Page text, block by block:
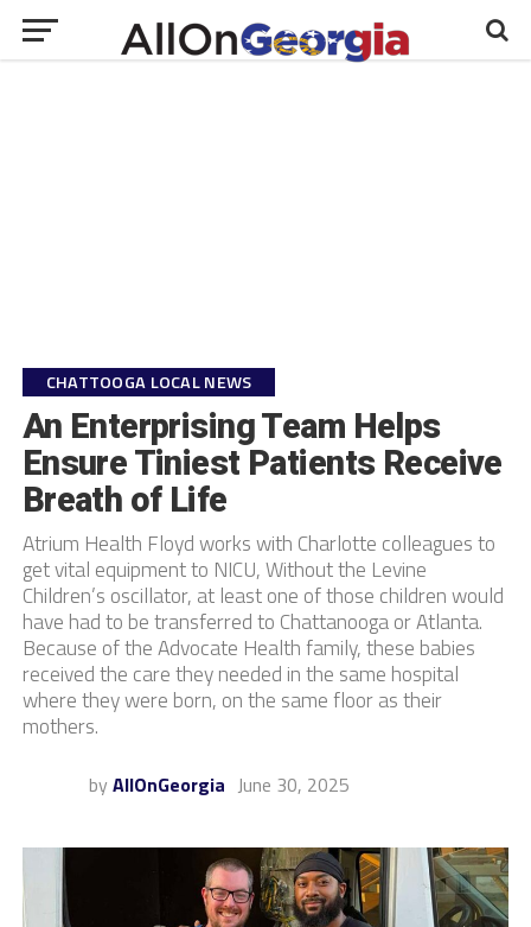
CHATTOOGA LOCAL NEWS
An Enterprising Team Helps
Ensure Tiniest Patients Receive
Breath of Life
Atrium Health Floyd works with Charlotte colleagues to
get vital equipment to NICU, Without the Levine
Children’s oscillator, at least one of those children would
have had to be transferred to Chattanooga or Atlanta.
Because of the Advocate Health family, these babies
received the care they needed in the same hospital
where they were born, on the same floor as their
mothers.
by AllOnGeorgia June 30, 2025